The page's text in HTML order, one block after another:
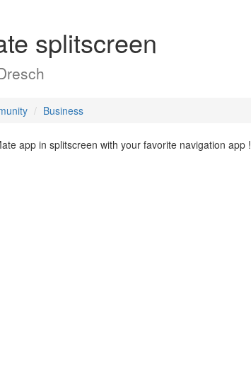
splitscreen
Business
app in splitscreen with your favorite navigation app !